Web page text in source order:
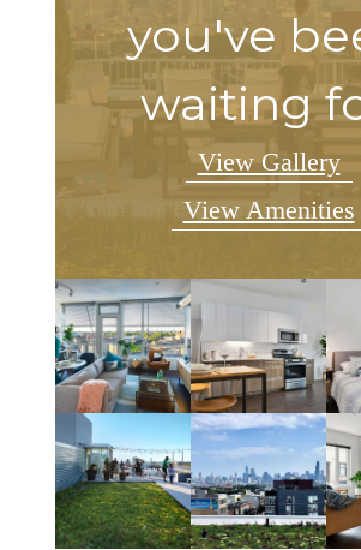
you've
waiting
View Gallery
View Amenities